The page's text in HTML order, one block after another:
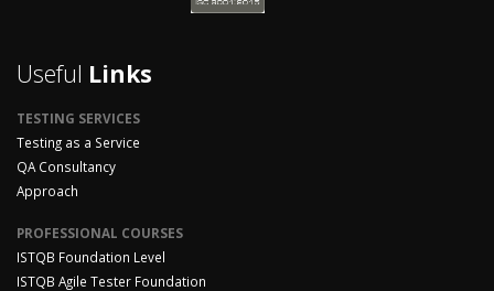
Useful Links
TESTING SERVICES
Testing as a Service
QA Consultancy
Approach
PROFESSIONAL COURSES
ISTQB Foundation Level
ISTQB Agile Tester Foundation